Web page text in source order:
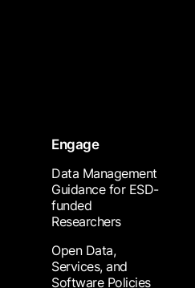
Engage
Data Management
Guidance for ESD-
funded
Researchers
Open Data,
Services, and
Software Policies